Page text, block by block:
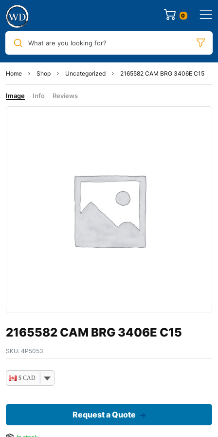
0
What are you looking for?
Home Shop Uncategorized 2165582 CAM BRG 3406E C15
Image Info Reviews
2165582 CAM BRG 3406E C15
SKU: 4P5053
$ CAD
Request a Quote